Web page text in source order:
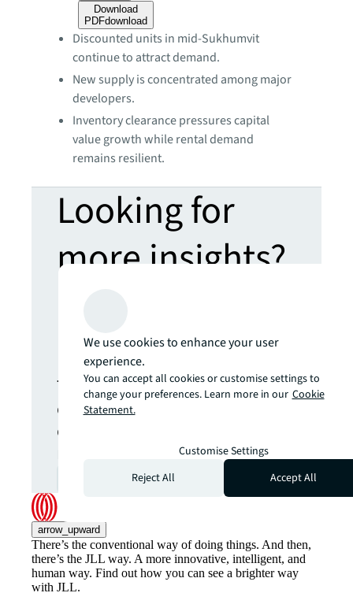
Download
PDFdownload
Discounted units in mid-Sukhumvit
continue to attract demand.
New supply is concentrated among major
developers.
Inventory clearance pressures capital
value growth while rental demand
remains resilient.
Looking for
more insights?
update.
The latest news, insights and
opportunities from global
commercial real estate
markets straight to your inbox.
Subscribeopen_in_new
arrow_upward
There’s the conventional way of doing things. And then,
there’s the JLL way. A more innovative, intelligent, and
human way. Find out how you can see a brighter way
with JLL.
We use cookies to enhance your user
experience.
You can accept all cookies or customise settings to
change your preferences. Learn more in our Cookie
Statement.
Customise Settings
Reject All
Accept All